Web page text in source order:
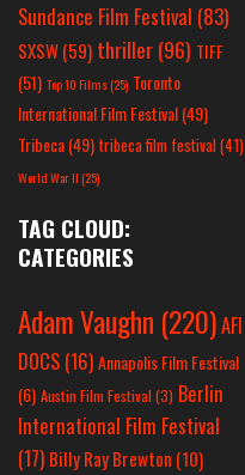
Sundance Film Festival (83)
SXSW(59) thriller(96) TIFF
(51) Top 10 Films(25) Toronto
International Film Festival(49)
Tribeca(49) tribeca film festival(41)
World War II(25)
TAG CLOUD:
CATEGORIES
Adam Vaughn (220)AFI
DOCS (16)Annapolis Film Festival
(6) Austin Film Festival (3) Berlin
International Film Festival
(17) Billy Ray Brewton (10)